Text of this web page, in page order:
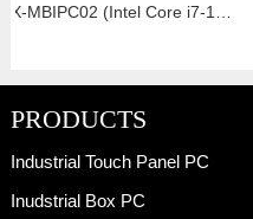
HX-MBIPC02 (Intel Core i7-10th generation)
PRODUCTS
Industrial Touch Panel PC
Inudstrial Box PC